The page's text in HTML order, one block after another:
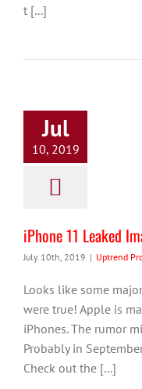
t [...]
Jul
10, 2019
iPhone 11 Leaked
July 10th, 2019 | Uptrend
Looks like some
were true! Apple is
iPhones. The rumor
Probably in
Check out the [...]